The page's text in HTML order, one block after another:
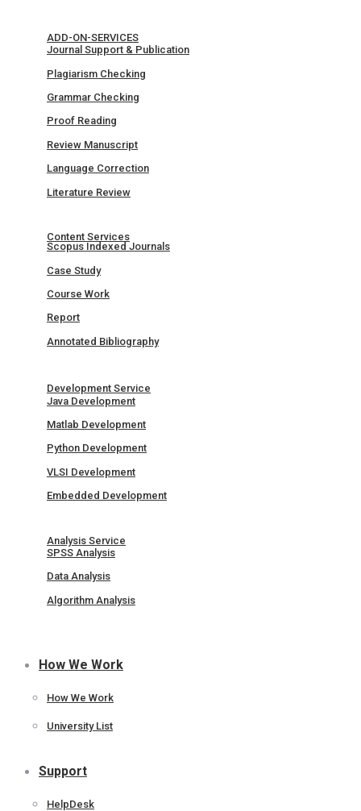
ADD-ON-SERVICES
Journal Support & Publication
Plagiarism Checking
Grammar Checking
Proof Reading
Review Manuscript
Language Correction
Literature Review
Content Services
Scopus Indexed Journals
Case Study
Course Work
Report
Annotated Bibliography
Development Service
Java Development
Matlab Development
Python Development
VLSI Development
Embedded Development
Analysis Service
SPSS Analysis
Data Analysis
Algorithm Analysis
How We Work
How We Work
University List
Support
HelpDesk